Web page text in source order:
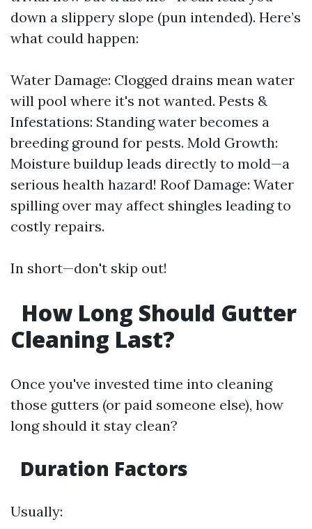
down a slippery slope (pun intended). Here’s
what could happen:
Water Damage: Clogged drains mean water
will pool where it's not wanted. Pests &
Infestations: Standing water becomes a
breeding ground for pests. Mold Growth:
Moisture buildup leads directly to mold—a
serious health hazard! Roof Damage: Water
spilling over may affect shingles leading to
costly repairs.
In short—don't skip out!
How Long Should Gutter
Cleaning Last?
Once you've invested time into cleaning
those gutters (or paid someone else), how
long should it stay clean?
Duration Factors
Usually: